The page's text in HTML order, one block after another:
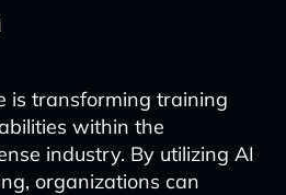
is transforming training
within the
industry. By utilizing AI
organizations can